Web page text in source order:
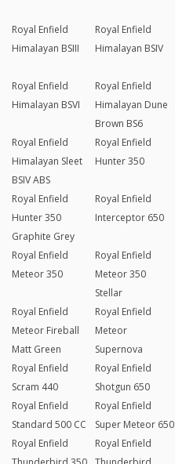
Royal Enfield
Himalayan BSIII
Royal Enfield
Himalayan BSIV
Royal Enfield
Himalayan BSVI
Royal Enfield
Himalayan Dune
Brown BS6
Royal Enfield
Himalayan Sleet
BSIV ABS
Royal Enfield
Hunter 350
Royal Enfield
Hunter 350
Graphite Grey
Royal Enfield
Interceptor 650
Royal Enfield
Meteor 350
Royal Enfield
Meteor 350
Stellar
Royal Enfield
Meteor Fireball
Matt Green
Royal Enfield
Meteor
Supernova
Royal Enfield
Scram 440
Royal Enfield
Shotgun 650
Royal Enfield
Standard 500 CC
Royal Enfield
Super Meteor 650
Royal Enfield
Royal Enfield